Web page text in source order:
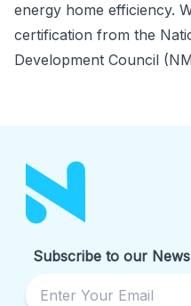
energy home efficiency.
certification from the
Development Council
Subscribe to our